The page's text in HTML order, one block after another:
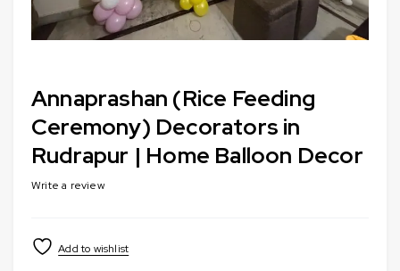
Annaprashan (Rice Feeding
Ceremony) Decorators in
Rudrapur | Home Balloon Decor
Write a review